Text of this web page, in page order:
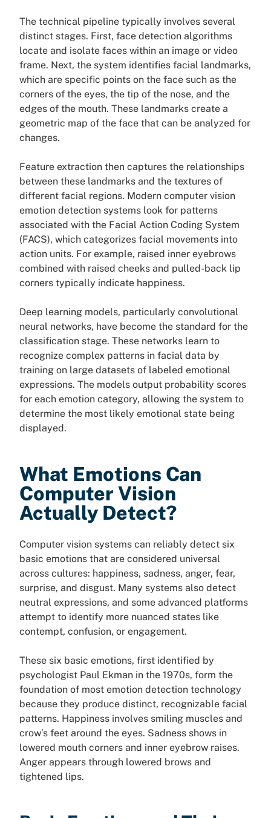
The technical pipeline typically involves several
distinct stages. First, face detection algorithms
locate and isolate faces within an image or video
frame. Next, the system identifies facial landmarks,
which are specific points on the face such as the
corners of the eyes, the tip of the nose, and the
edges of the mouth. These landmarks create a
geometric map of the face that can be analyzed for
changes.
Feature extraction then captures the relationships
between these landmarks and the textures of
different facial regions. Modern computer vision
emotion detection systems look for patterns
associated with the Facial Action Coding System
(FACS), which categorizes facial movements into
action units. For example, raised inner eyebrows
combined with raised cheeks and pulled-back lip
corners typically indicate happiness.
Deep learning models, particularly convolutional
neural networks, have become the standard for the
classification stage. These networks learn to
recognize complex patterns in facial data by
training on large datasets of labeled emotional
expressions. The models output probability scores
for each emotion category, allowing the system to
determine the most likely emotional state being
displayed.
What Emotions Can
Computer Vision
Actually Detect?
Computer vision systems can reliably detect six
basic emotions that are considered universal
across cultures: happiness, sadness, anger, fear,
surprise, and disgust. Many systems also detect
neutral expressions, and some advanced platforms
attempt to identify more nuanced states like
contempt, confusion, or engagement.
These six basic emotions, first identified by
psychologist Paul Ekman in the 1970s, form the
foundation of most emotion detection technology
because they produce distinct, recognizable facial
patterns. Happiness involves smiling muscles and
crow’s feet around the eyes. Sadness shows in
lowered mouth corners and inner eyebrow raises.
Anger appears through lowered brows and
tightened lips.